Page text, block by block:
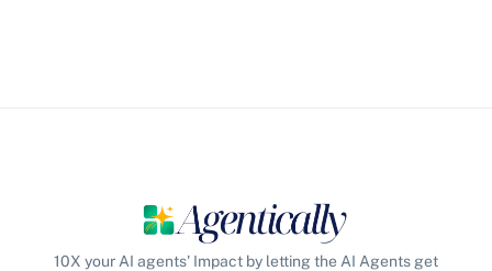
10X your AI agents' Impact by letting the AI Agents get